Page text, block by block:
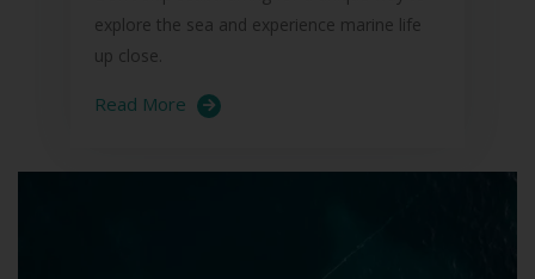
explore the sea and experience marine life
up close.
Read More